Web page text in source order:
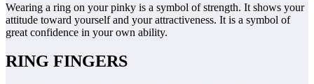
Wearing a ring on your pinky is a symbol of strength. It shows your
attitude toward yourself and your attractiveness. It is a symbol of
great confidence in your own ability.
RING FINGERS